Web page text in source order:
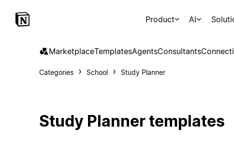
Product AI
MarketplaceTemplatesAgentsConsultants
Categories School Study Planner
Study Planner templates